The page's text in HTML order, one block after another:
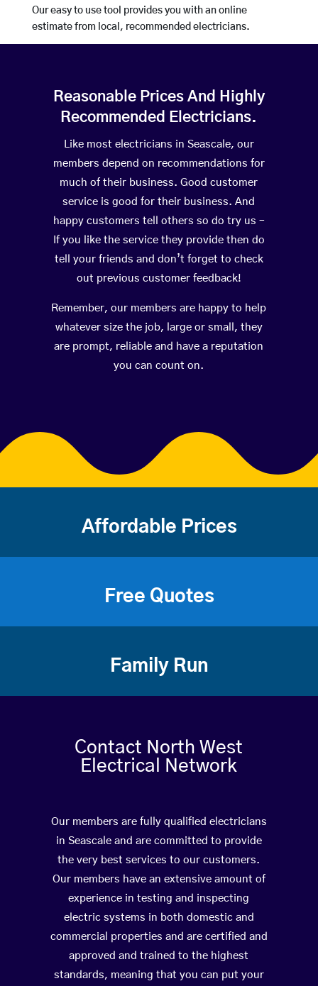
Our easy to use tool provides you with an online
estimate from local, recommended electricians.
Reasonable Prices And Highly
Recommended Electricians.
Like most electricians in Seascale, our
members depend on recommendations for
much of their business. Good customer
service is good for their business. And
happy customers tell others so do try us –
If you like the service they provide then do
tell your friends and don’t forget to check
out previous customer feedback!
Remember, our members are happy to help
whatever size the job, large or small, they
are prompt, reliable and have a reputation
you can count on.
Affordable Prices
Free Quotes
Family Run
Contact North West
Electrical Network
Our members are fully qualified electricians
in Seascale and are committed to provide
the very best services to our customers.
Our members have an extensive amount of
experience in testing and inspecting
electric systems in both domestic and
commercial properties and are certified and
approved and trained to the highest
standards, meaning that you can put your